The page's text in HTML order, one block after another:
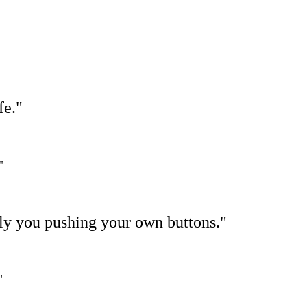
you pushing your own buttons."